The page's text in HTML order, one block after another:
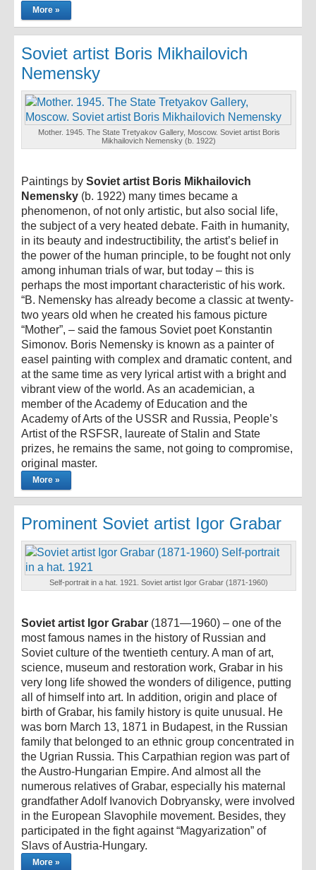
More »
Soviet artist Boris Mikhailovich
Nemensky
Mother. 1945. The State Tretyakov Gallery, Moscow. Soviet artist Boris
Mikhailovich Nemensky (b. 1922)
Paintings by Soviet artist Boris Mikhailovich
Nemensky (b. 1922) many times became a
phenomenon, of not only artistic, but also social life,
the subject of a very heated debate. Faith in humanity,
in its beauty and indestructibility, the artist’s belief in
the power of the human principle, to be fought not only
among inhuman trials of war, but today – this is
perhaps the most important characteristic of his work.
“B. Nemensky has already become a classic at twenty-
two years old when he created his famous picture
“Mother”, – said the famous Soviet poet Konstantin
Simonov. Boris Nemensky is known as a painter of
easel painting with complex and dramatic content, and
at the same time as very lyrical artist with a bright and
vibrant view of the world. As an academician, a
member of the Academy of Education and the
Academy of Arts of the USSR and Russia, People’s
Artist of the RSFSR, laureate of Stalin and State
prizes, he remains the same, not going to compromise,
original master.
More »
Prominent Soviet artist Igor Grabar
Self-portrait in a hat. 1921. Soviet artist Igor Grabar (1871-1960)
Soviet artist Igor Grabar (1871—1960) – one of the
most famous names in the history of Russian and
Soviet culture of the twentieth century. A man of art,
science, museum and restoration work, Grabar in his
very long life showed the wonders of diligence, putting
all of himself into art. In addition, origin and place of
birth of Grabar, his family history is quite unusual. He
was born March 13, 1871 in Budapest, in the Russian
family that belonged to an ethnic group concentrated in
the Ugrian Russia. This Carpathian region was part of
the Austro-Hungarian Empire. And almost all the
numerous relatives of Grabar, especially his maternal
grandfather Adolf Ivanovich Dobryansky, were involved
in the European Slavophile movement. Besides, they
participated in the fight against “Magyarization” of
Slavs of Austria-Hungary.
More »